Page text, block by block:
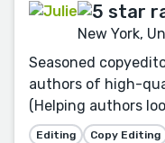
New York,
Seasoned
authors of high-
(Helping authors
Editing Copy Editing